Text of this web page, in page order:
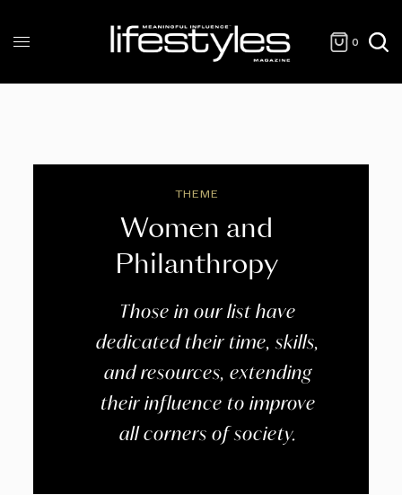
0
THEME
Women and
Philanthropy
Those in our list have
dedicated their time, skills,
and resources, extending
their influence to improve
all corners of society.